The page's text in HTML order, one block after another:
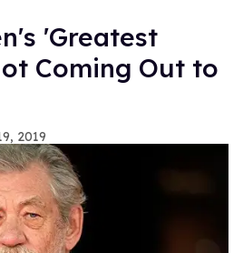
'Greatest
Coming Out to
2019